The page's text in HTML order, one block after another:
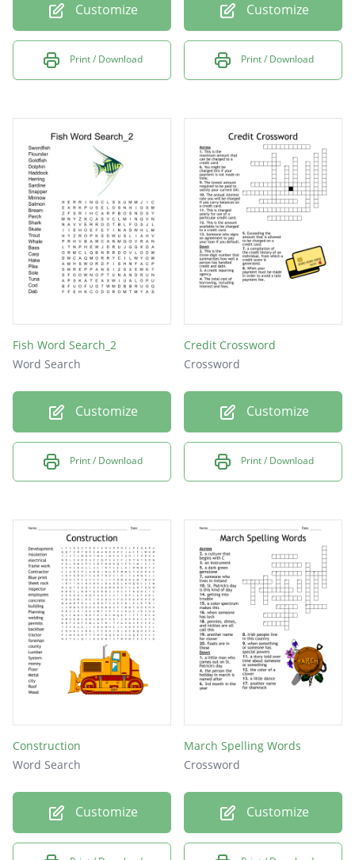
Customize
Print / Download
Customize
Print / Download
Fish Word Search_2
Word Search
Customize
Print / Download
Credit Crossword
Crossword
Customize
Print / Download
Construction
Word Search
Customize
March Spelling Words
Crossword
Customize